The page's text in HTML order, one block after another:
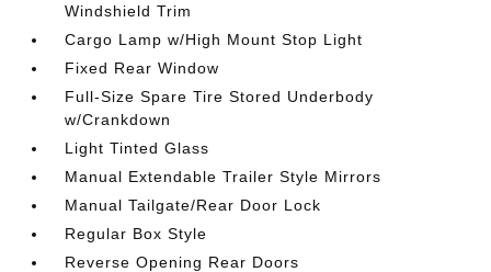
Windshield Trim
Cargo Lamp w/High Mount Stop Light
Fixed Rear Window
Full-Size Spare Tire Stored Underbody
w/Crankdown
Light Tinted Glass
Manual Extendable Trailer Style Mirrors
Manual Tailgate/Rear Door Lock
Regular Box Style
Reverse Opening Rear Doors